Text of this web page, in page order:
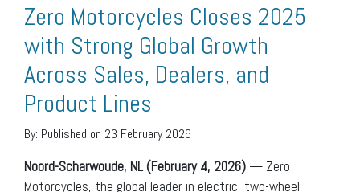
Zero Motorcycles Closes 2025
with Strong Global Growth
Across Sales, Dealers, and
Product Lines
By: Published on 23 February 2026
Noord-Scharwoude, NL (February 4, 2026) — Zero
Motorcycles, the global leader in electric two-wheel